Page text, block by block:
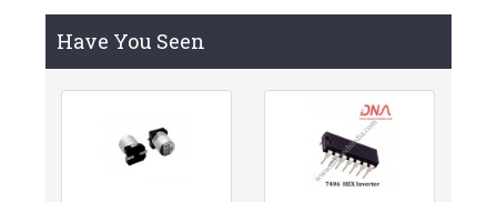
Have You Seen